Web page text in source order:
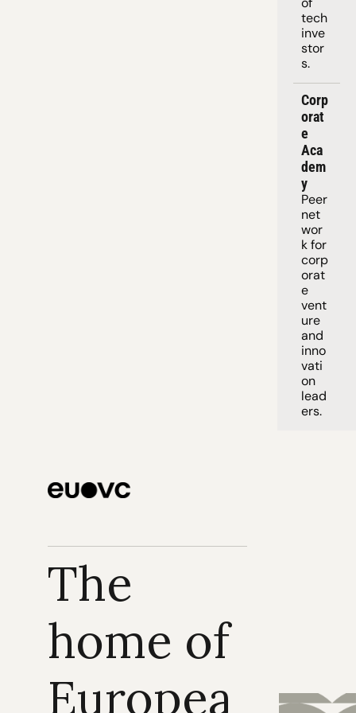
tech
inve
stor
s.
Corp
orat
e
Aca
dem
y
Peer
net
wor
k for
corp
orat
e
vent
ure
and
inno
vati
on
lead
ers.
The
home of
Europea